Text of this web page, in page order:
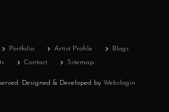
Portfolio Artist Profile
Blogs
Contact Sitemap
Designed & Developed by Webslogin